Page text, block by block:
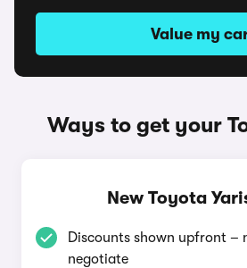
Value my
Ways to get your
New Toyota
Discounts shown upfront –
negotiate